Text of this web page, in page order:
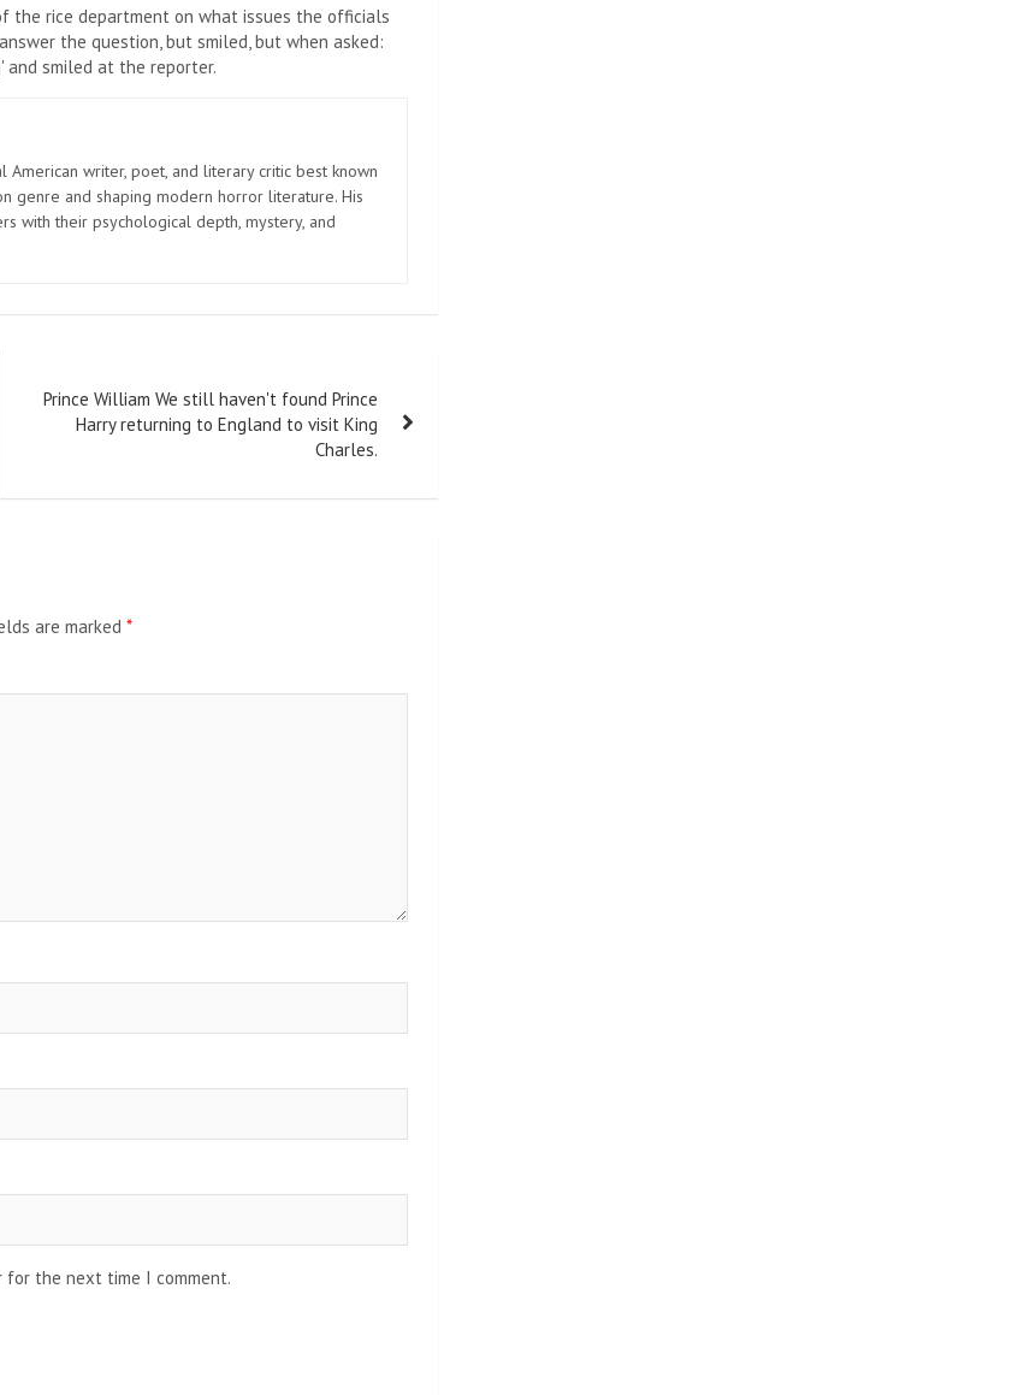
the rice department on what issues the officials
the question, but smiled, but when asked:
and smiled at the reporter.
American writer, poet, and literary critic best known
genre and shaping modern horror literature. His
with their psychological depth, mystery, and
Prince William We still haven't found Prince
Harry returning to England to visit King
Charles.
are marked *
for the next time I comment.